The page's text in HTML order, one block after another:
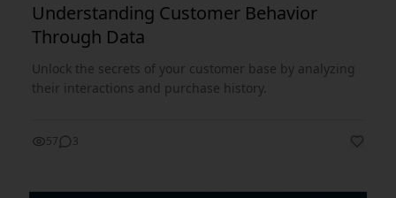
Understanding Customer Behavior
Through Data
Unlock the secrets of your customer base by analyzing
their interactions and purchase history.
57 3